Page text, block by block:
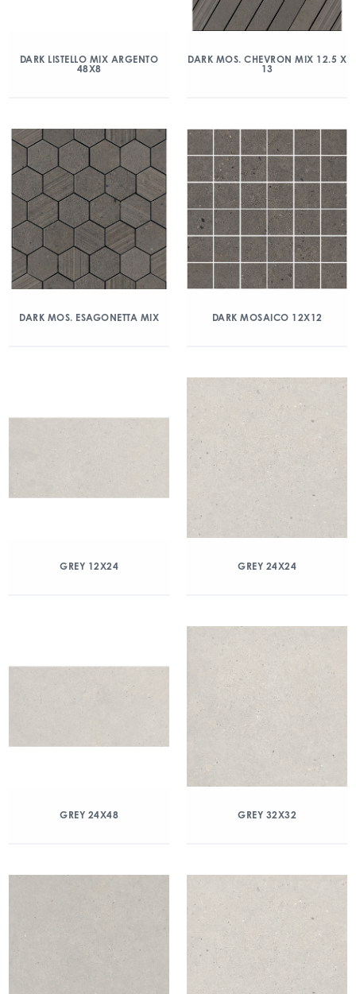
DARK LISTELLO MIX ARGENTO
48X8
DARK MOS. CHEVRON MIX 12.5 X
13
DARK MOS. ESAGONETTA MIX DARK MOSAICO 12X12
GREY 12X24 GREY 24X24
GREY 24X48 GREY 32X32